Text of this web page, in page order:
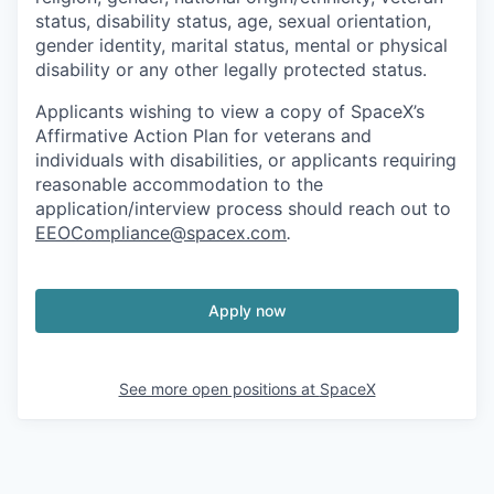
status, disability status, age, sexual orientation,
gender identity, marital status, mental or physical
disability or any other legally protected status.
Applicants wishing to view a copy of SpaceX’s
Affirmative Action Plan for veterans and
individuals with disabilities, or applicants requiring
reasonable accommodation to the
application/interview process should reach out to
EEOCompliance@spacex.com.
Apply now
See more open positions at SpaceX